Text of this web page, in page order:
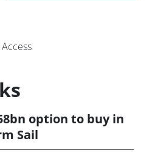
option to buy in
Sail